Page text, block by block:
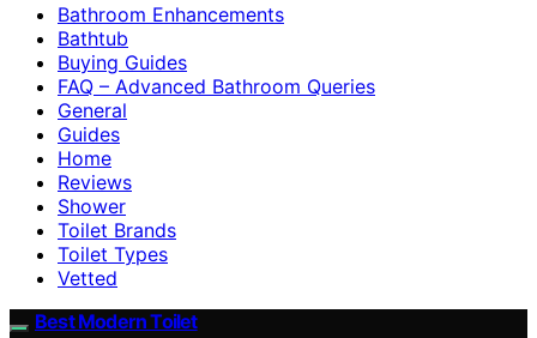
Bathroom Enhancements
Bathtub
Buying Guides
FAQ – Advanced Bathroom Queries
General
Guides
Home
Reviews
Shower
Toilet Brands
Toilet Types
Vetted
Best Modern Toilet